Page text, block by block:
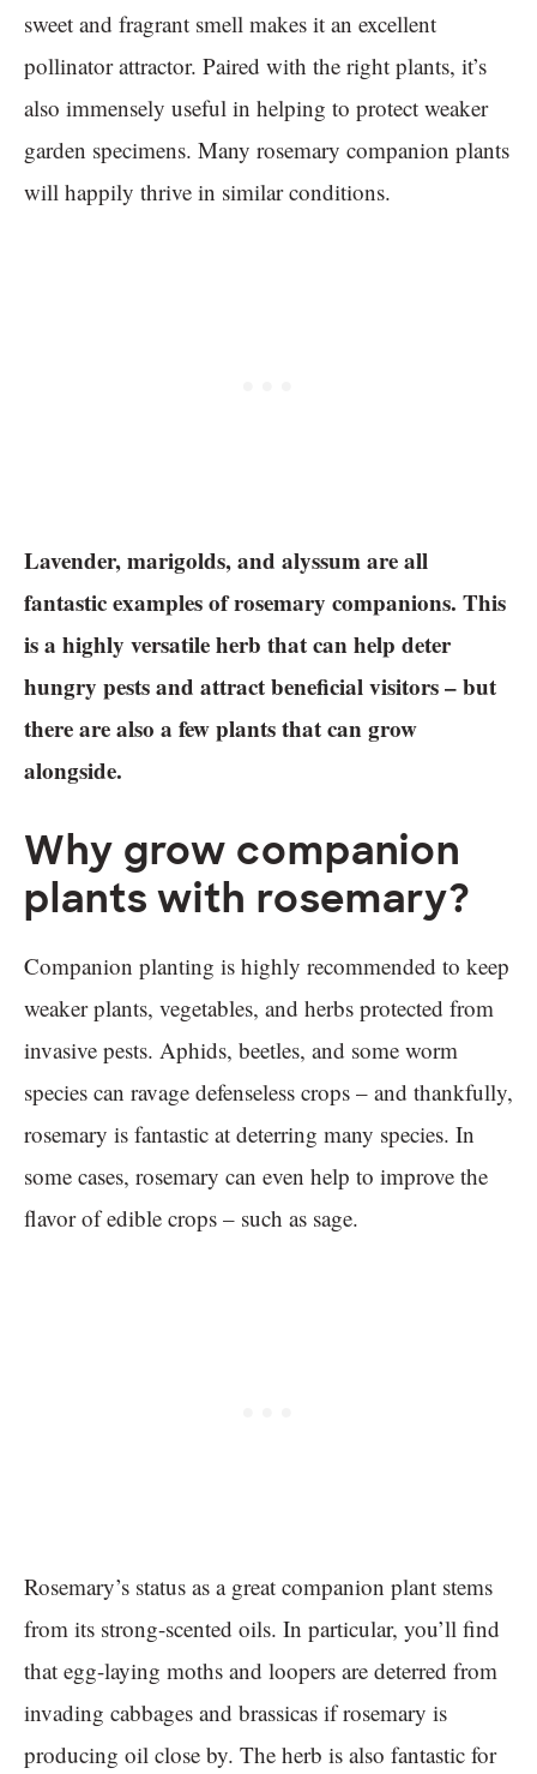
sweet and fragrant smell makes it an excellent
pollinator attractor. Paired with the right plants, it’s
also immensely useful in helping to protect weaker
garden specimens. Many rosemary companion plants
will happily thrive in similar conditions.
Lavender, marigolds, and alyssum are all
fantastic examples of rosemary companions. This
is a highly versatile herb that can help deter
hungry pests and attract beneficial visitors – but
there are also a few plants that can grow
alongside.
Why grow companion
plants with rosemary?
Companion planting is highly recommended to keep
weaker plants, vegetables, and herbs protected from
invasive pests. Aphids, beetles, and some worm
species can ravage defenseless crops – and thankfully,
rosemary is fantastic at deterring many species. In
some cases, rosemary can even help to improve the
flavor of edible crops – such as sage.
Rosemary’s status as a great companion plant stems
from its strong-scented oils. In particular, you’ll find
that egg-laying moths and loopers are deterred from
invading cabbages and brassicas if rosemary is
producing oil close by. The herb is also fantastic for